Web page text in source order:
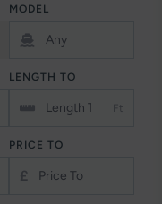
MODEL
LENGTH TO
Ft
PRICE TO
£